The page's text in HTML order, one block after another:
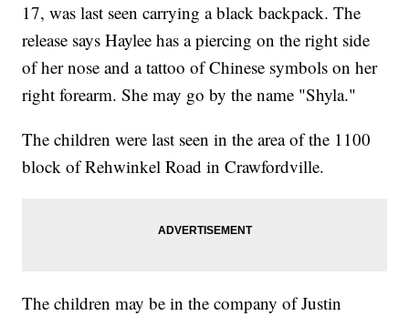
17, was last seen carrying a black backpack. The
release says Haylee has a piercing on the right side
of her nose and a tattoo of Chinese symbols on her
right forearm. She may go by the name "Shyla."
The children were last seen in the area of the 1100
block of Rehwinkel Road in Crawfordville.
The children may be in the company of Justin